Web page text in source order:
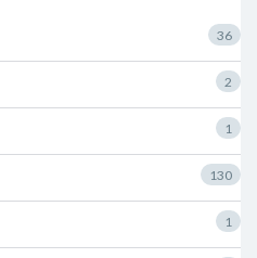
36
2
1
130
1